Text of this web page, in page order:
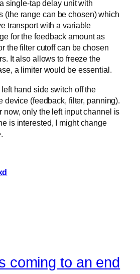
single-tap delay unit with
(the range can be chosen) which
transport with a variable
for the feedback amount as
the filter cutoff can be chosen
It also allows to freeze the
a limiter would be essential.
hand side switch off the
device (feedback, filter, panning).
now, only the left input channel is
is interested, I might change
coming to an end